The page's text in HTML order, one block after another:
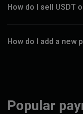
How do I sell USDT
How do I add a new
Popular